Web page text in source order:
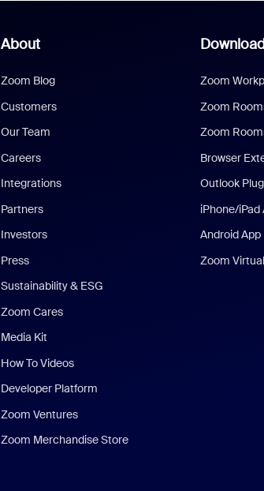
About
Zoom Blog
Customers
Our Team
Careers
Integrations
Partners
Investors
Press
Sustainability & ESG
Zoom Cares
Media Kit
How To Videos
Developer Platform
Zoom Ventures
Zoom Merchandise Store
Zoom
Zoom
Zoom
Browser
Outlook
iPhone/iPad
Android App
Zoom